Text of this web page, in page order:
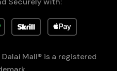
Mall® is a registered